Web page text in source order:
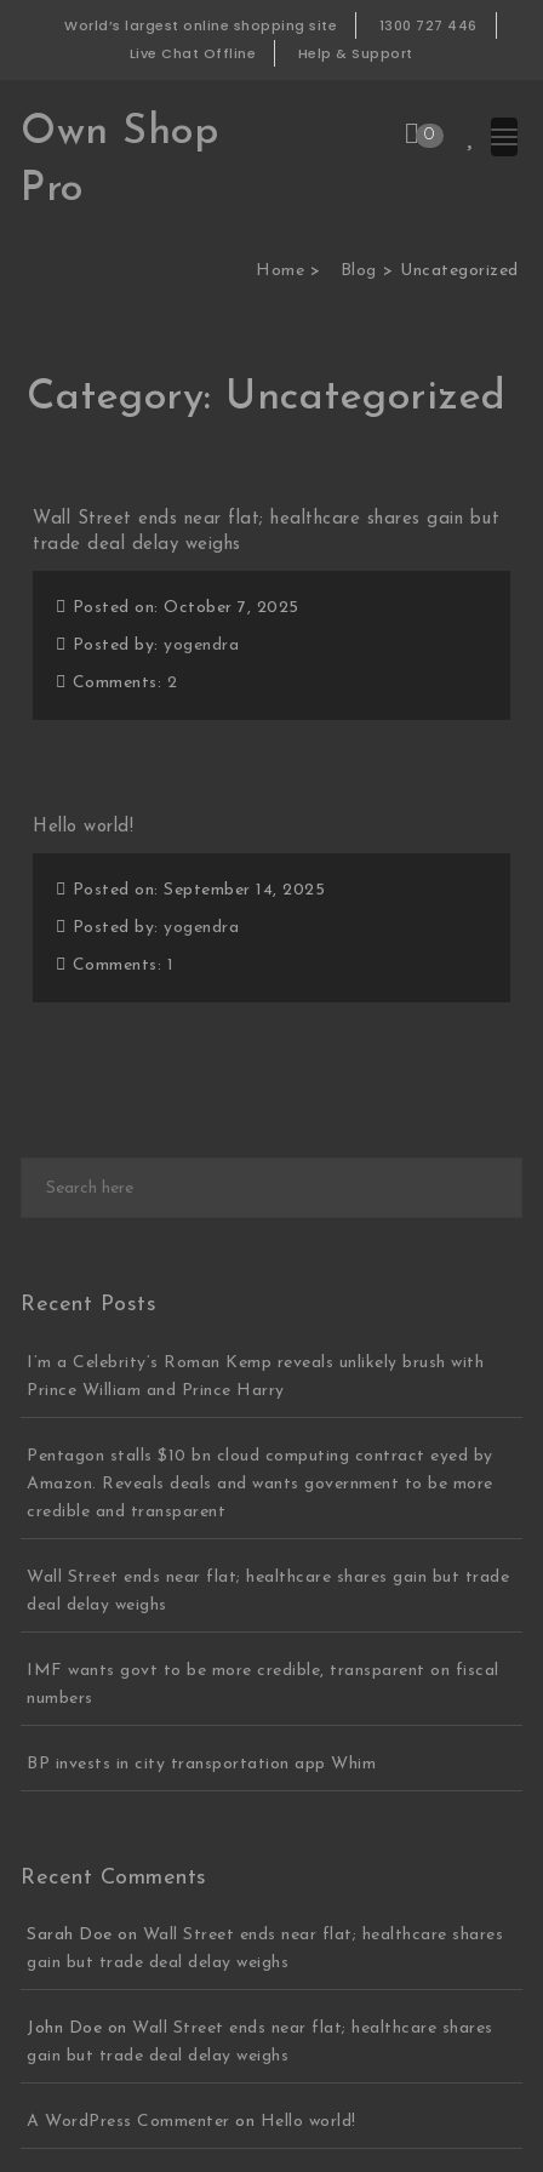
World’s largest online shopping site
1300 727 446
Live Chat Offline
Help & Support
Own Shop
Pro
0
Home Blog Uncategorized
Category: Uncategorized
Wall Street ends near flat; healthcare shares gain but
trade deal delay weighs
Posted on: October 7, 2025
Posted by:yogendra
Comments: 2
Hello world!
Posted on: September 14, 2025
Posted by:yogendra
Comments: 1
Recent Posts
I’m a Celebrity’s Roman Kemp reveals unlikely brush with
Prince William and Prince Harry
Pentagon stalls $10 bn cloud computing contract eyed by
Amazon. Reveals deals and wants government to be more
credible and transparent
Wall Street ends near flat; healthcare shares gain but trade
deal delay weighs
IMF wants govt to be more credible, transparent on fiscal
numbers
BP invests in city transportation app Whim
Recent Comments
Sarah Doe on Wall Street ends near flat; healthcare shares
gain but trade deal delay weighs
John Doe on Wall Street ends near flat; healthcare shares
gain but trade deal delay weighs
A WordPress Commenter on Hello world!